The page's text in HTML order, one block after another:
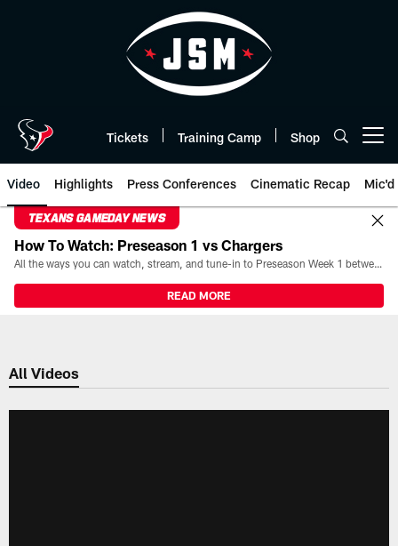
Tickets Training Camp Shop
Video Highlights Press Conferences Cinematic Recap Mic'd
TEXANS GAMEDAY NEWS
How To Watch: Preseason 1 vs Chargers
All the ways you can watch, stream, and tune-in to Preseason Week 1 between the Texans and the Los Angeles Chargers at Reliant Stadium on August 13.
READ MORE
All Videos